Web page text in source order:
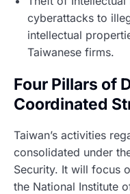
cyberattacks to
intellectual
Taiwanese firms.
Four Pillars of
Coordinated
Taiwan’s activities
consolidated under
Security. It will focus
the National Institute